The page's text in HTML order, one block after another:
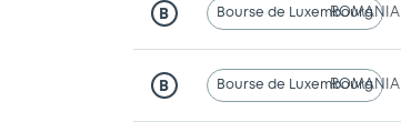
B Bourse de Luxembourg
ROMANIA
B Bourse de Luxembourg
ROMANIA